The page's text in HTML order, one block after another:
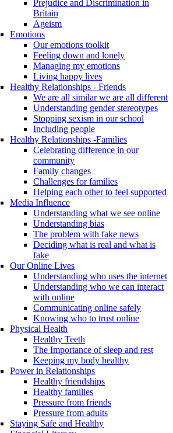
Prejudice and Discrimination in
Britain
Ageism
Emotions
Our emotions toolkit
Feeling down and lonely
Managing my emotions
Living happy lives
Healthy Relationships - Friends
We are all similar we are all different
Understanding gender stereotypes
Stopping sexism in our school
Including people
Healthy Relationships -Families
Celebrating difference in our
community
Family changes
Challenges for families
Helping each other to feel supported
Media Influence
Understanding what we see online
Understanding bias
The problem with fake news
Deciding what is real and what is
fake
Our Online Lives
Understanding who uses the internet
Understanding who we can interact
with online
Communicating online safely
Knowing who to trust online
Physical Health
Healthy Teeth
The Importance of sleep and rest
Keeping my body healthy
Power in Relationships
Healthy friendships
Healthy families
Pressure from friends
Pressure from adults
Staying Safe and Healthy